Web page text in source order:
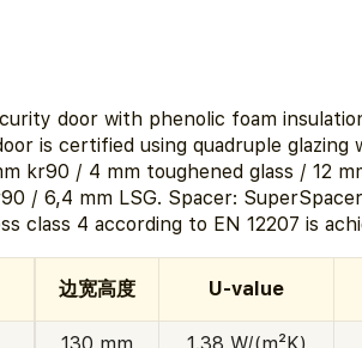
door with phenolic foam
is certified using quadruple glazing
kr90 / 4 mm toughened glass / 12
/ 6,4 mm LSG. Spacer:
class 4 according to EN 12207 is
边宽高度 U-value